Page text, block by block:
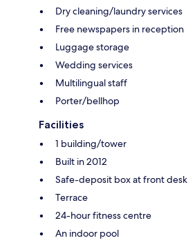
Dry cleaning/laundry services
Free newspapers in reception
Luggage storage
Wedding services
Multilingual staff
Porter/bellhop
Facilities
1 building/tower
Built in 2012
Safe-deposit box at front desk
Terrace
24-hour fitness centre
An indoor pool